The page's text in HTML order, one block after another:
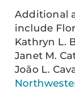
Additional
include
Kathryn L.
Janet M.
João L.